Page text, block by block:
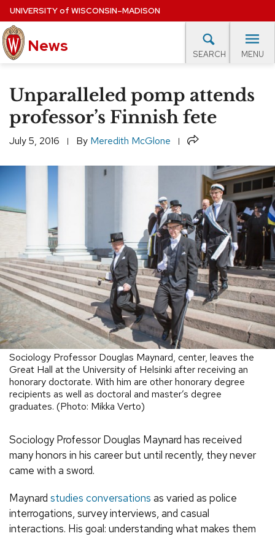
Skip
to
main
content
UNIVERSITYof WISCONSIN–MADISON
News SEARCH MENU
Site
navigation
EXPERTS DATABASE
EVENTS CALENDAR
Unparalleled pomp attends
professor’s Finnish fete
July 5, 2016 By Meredith McGlone Share
Sociology Professor Douglas Maynard, center, leaves the
Great Hall at the University of Helsinki after receiving an
honorary doctorate. With him are other honorary degree
recipients as well as doctoral and master’s degree
graduates. (Photo: Mikka Verto)
Sociology Professor Douglas Maynard has received
many honors in his career but until recently, they never
came with a sword.
Maynard studies conversations as varied as police
interrogations, survey interviews, and casual
interactions. His goal: understanding what makes them